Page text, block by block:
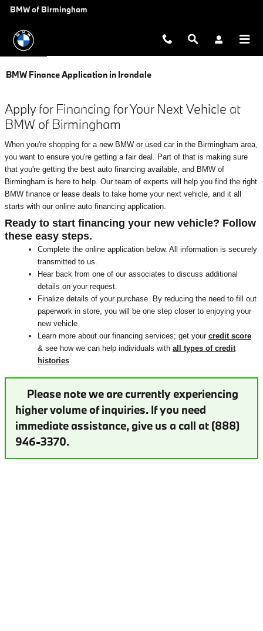
Skip to main content
BMW of Birmingham
BMW Finance Application in Irondale
Apply for Financing for Your Next Vehicle at
BMW of Birmingham
When you're shopping for a new BMW or used car in the Birmingham area,
you want to ensure you're getting a fair deal. Part of that is making sure
that you're getting the best auto financing available, and BMW of
Birmingham is here to help. Our team of experts will help you find the right
BMW finance or lease deals to take home your next vehicle, and it all
starts with our online auto financing application.
Ready to start financing your new vehicle? Follow
these easy steps.
Complete the online application below. All information is securely
transmitted to us.
Hear back from one of our associates to discuss additional
details on your request.
Finalize details of your purchase. By reducing the need to fill out
paperwork in store, you will be one step closer to enjoying your
new vehicle
Learn more about our financing services; get your credit score
& see how we can help individuals with all types of credit
histories
Please note we are currently experiencing
higher volume of inquiries. If you need
immediate assistance, give us a call at (888)
946-3370.